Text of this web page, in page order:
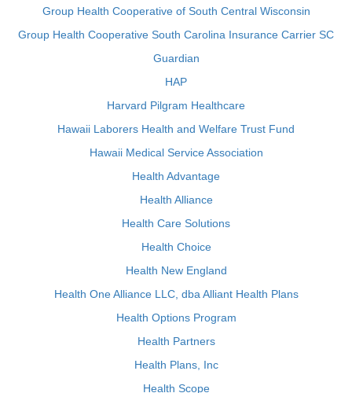
Group Health Cooperative of South Central Wisconsin
Group Health Cooperative South Carolina Insurance Carrier SC
Guardian
HAP
Harvard Pilgram Healthcare
Hawaii Laborers Health and Welfare Trust Fund
Hawaii Medical Service Association
Health Advantage
Health Alliance
Health Care Solutions
Health Choice
Health New England
Health One Alliance LLC, dba Alliant Health Plans
Health Options Program
Health Partners
Health Plans, Inc
Health Scope